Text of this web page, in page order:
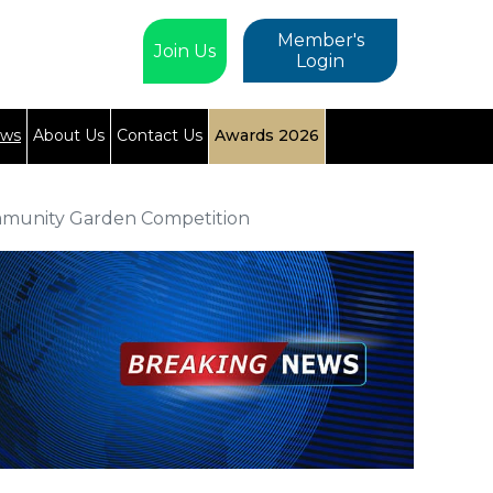
Member's
Login
Join Us
About Us Contact Us Awards 2026
Garden Competition